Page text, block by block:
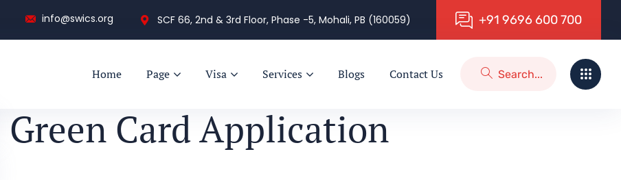
info@swics.org SCF 66, 2nd & 3rd Floor, Phase -5, Mohali, PB (160059) +91 9696 600700
Home Page Visa Services Blogs Contact Us
Green Card Application